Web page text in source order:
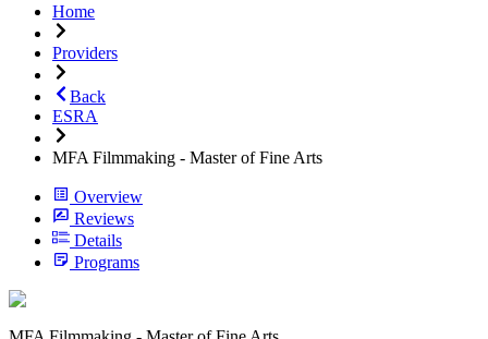
Home
Providers
Back
ESRA
MFA Filmmaking - Master of Fine Arts
Overview
Reviews
Details
Programs